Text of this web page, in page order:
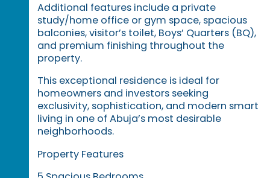
Additional features include a private
study/home office or gym space, spacious
balconies, visitor’s toilet, Boys’ Quarters (BQ),
and premium finishing throughout the
property.
This exceptional residence is ideal for
homeowners and investors seeking
exclusivity, sophistication, and modern smart
living in one of Abuja’s most desirable
neighborhoods.
Property Features